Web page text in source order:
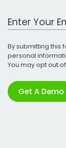
Work Email
By submitting this
personal
You may opt out
Get A Demo